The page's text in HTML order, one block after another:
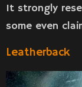
It strongly
some even
Leatherback